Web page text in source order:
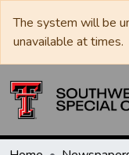
The system will be
unavailable at times.